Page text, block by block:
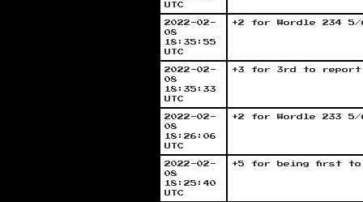
UTC
2022-02-
08
18:35:55
UTC
+2 for Wordle 234 5/
2022-02-
08
18:35:33
UTC
+3 for 3rd to report
2022-02-
08
18:26:06
UTC
+2 for Wordle 233 5/
2022-02-
08
18:25:40
UTC
+5 for being first to